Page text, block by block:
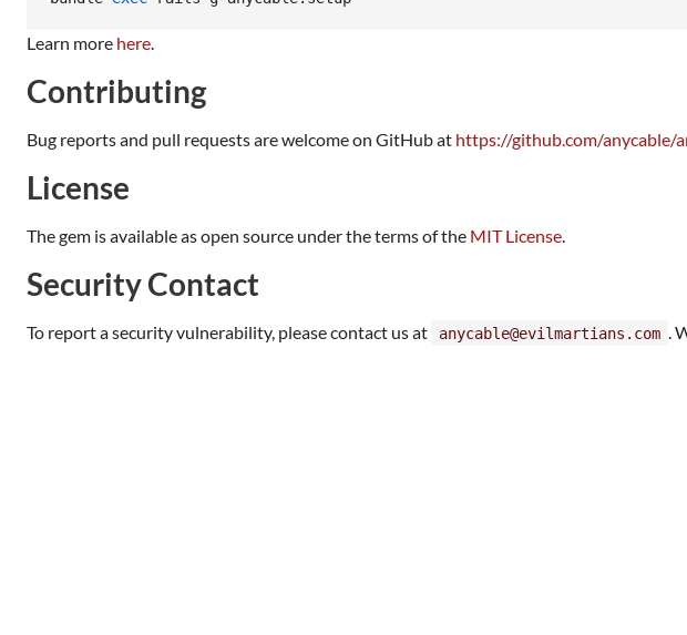
Learn more here.
Contributing
Bug reports and pull requests are welcome on GitHub at https://github.com/anycable/
License
The gem is available as open source under the terms of the MIT License.
Security Contact
To report a security vulnerability, please contact us at anycable@evilmartians.com .